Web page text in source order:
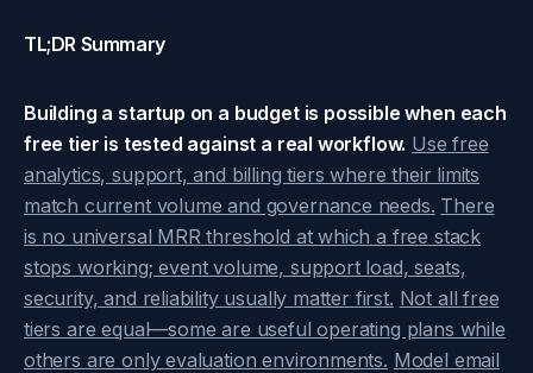
TL;DR Summary
Building a startup on a budget is possible when each
free tier is tested against a real workflow. Use free
analytics, support, and billing tiers where their limits
match current volume and governance needs. There
is no universal MRR threshold at which a free stack
stops working; event volume, support load, seats,
security, and reliability usually matter first. Not all free
tiers are equal—some are useful operating plans while
others are only evaluation environments. Model email